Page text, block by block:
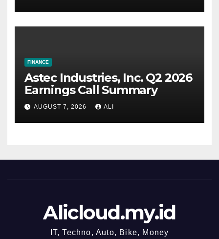
FINANCE
Astec Industries, Inc. Q2 2026
Earnings Call Summary
AUGUST 7, 2026 ALI
Alicloud.my.id
IT, Techno, Auto, Bike, Money